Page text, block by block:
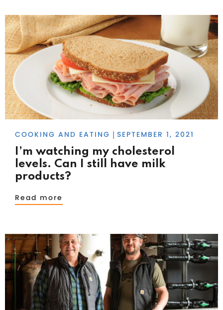
COOKING AND EATING SEPTEMBER 1, 2021
I’m watching my cholesterol
levels. Can I still have milk
products?
Read more